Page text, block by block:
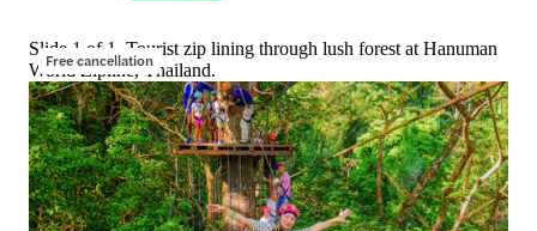
Free cancellation
Slide 1 of 1, Tourist zip lining through lush forest at Hanuman
World Zipline, Thailand.